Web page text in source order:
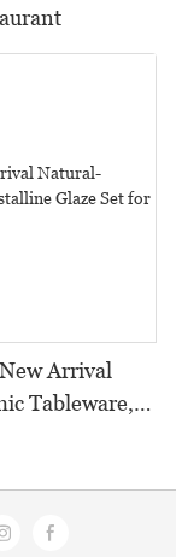
Arrival
Tableware,